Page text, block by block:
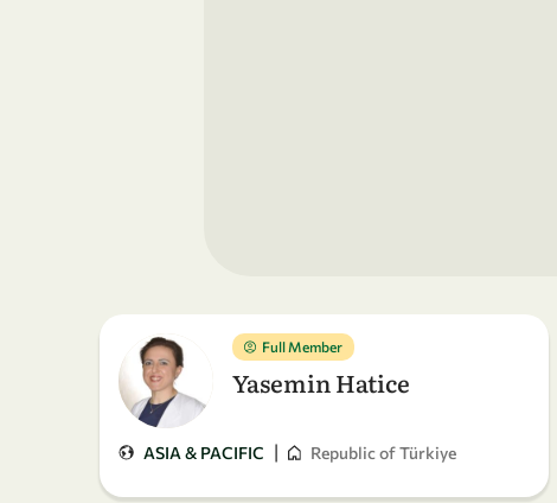
Full Member
Yasemin Hatice
ASIA & PACIFIC | Republic of Türkiye